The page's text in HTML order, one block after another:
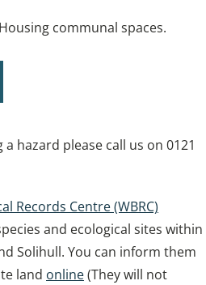
communal spaces.
hazard please call us on 0121
Records Centre (WBRC)
and ecological sites within
Solihull. You can inform them
land online(They will not